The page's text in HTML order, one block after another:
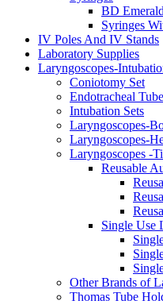
BD
Syringes
IV Poles And IV Stands
Laboratory Supplies
Laryngoscopes-
Coniotomy Set
Endotracheal
Intubation Sets
Laryngoscopes-
Laryngoscopes-
Laryngoscopes -
Reusable
Single Use
Other Brands of
Thomas Tube